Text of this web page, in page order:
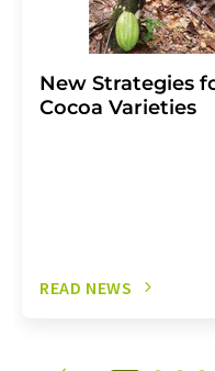
New Strategies
Cocoa Varieties
READ NEWS